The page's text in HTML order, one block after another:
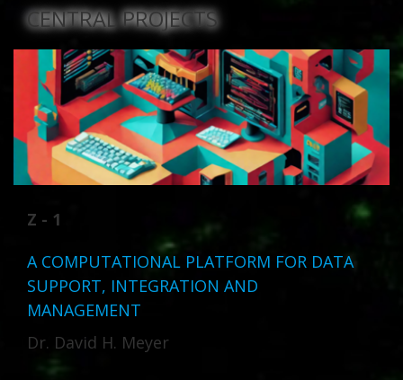
CENTRAL PROJECTS
Z - 1
A COMPUTATIONAL PLATFORM FOR DATA
SUPPORT, INTEGRATION AND
MANAGEMENT
Dr. David H. Meyer